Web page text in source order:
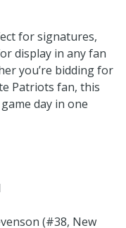
for signatures,
display in any fan
you’re bidding for
Patriots fan, this
day in one
(#38, New